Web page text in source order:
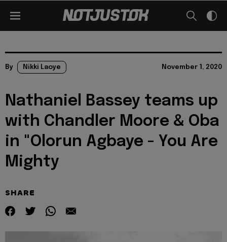
By Nikki Laoye November 1, 2020
Nathaniel Bassey teams up
with Chandler Moore & Oba
in "Olorun Agbaye - You Are
Mighty
SHARE